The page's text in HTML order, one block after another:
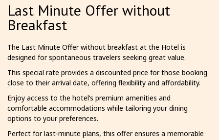
Last Minute Offer without
Breakfast
The Last Minute Offer without breakfast at the Hotel is
designed for spontaneous travelers seeking great value.
This special rate provides a discounted price for those booking
close to their arrival date, offering flexibility and affordability.
Enjoy access to the hotel’s premium amenities and
comfortable accommodations while tailoring your dining
options to your preferences.
Perfect for last-minute plans, this offer ensures a memorable